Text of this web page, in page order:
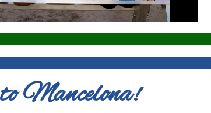
Mancelona!